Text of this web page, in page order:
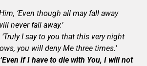
‘Even though all may fall away
never fall away.’
I say to you that this very night
you will deny Me three times.’
‘Even if I have to die with You, I will not